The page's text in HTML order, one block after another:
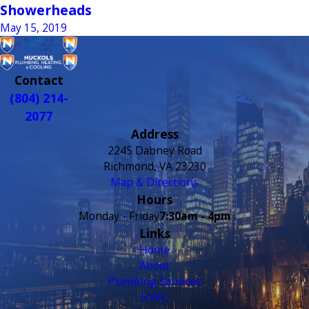
Showerheads
May 15, 2019
Contact
(804) 214-
2077
Address
2245 Dabney Road
Richmond, VA 23230
Map & Directions
Hours
Monday - Friday7:30am - 4pm
Links
Home
About
Plumbing Services
HVAC